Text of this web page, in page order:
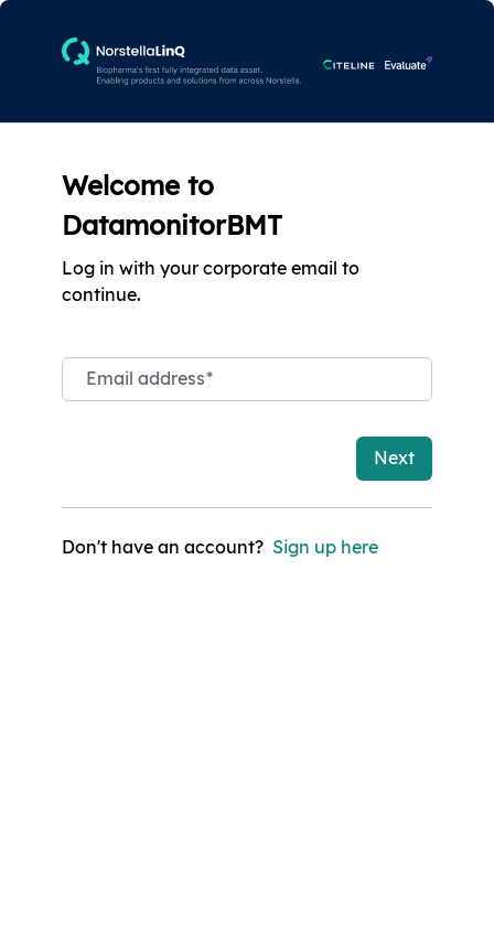
Welcome to
DatamonitorBMT
Log in with your corporate email to
continue.
Email address*
Next
Don't have an account? Sign up here